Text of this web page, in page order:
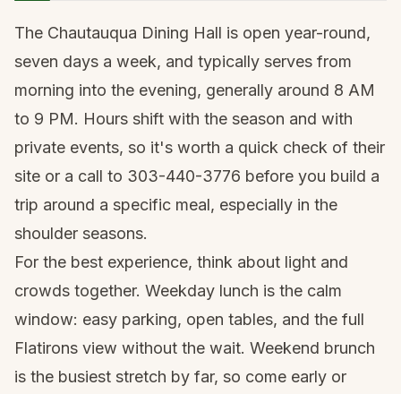
The Chautauqua Dining Hall is open year-round,
seven days a week, and typically serves from
morning into the evening, generally around 8 AM
to 9 PM. Hours shift with the season and with
private events, so it's worth a quick check of their
site or a call to 303-440-3776 before you build a
trip around a specific meal, especially in the
shoulder seasons.
For the best experience, think about light and
crowds together. Weekday lunch is the calm
window: easy parking, open tables, and the full
Flatirons view without the wait. Weekend brunch
is the busiest stretch by far, so come early or